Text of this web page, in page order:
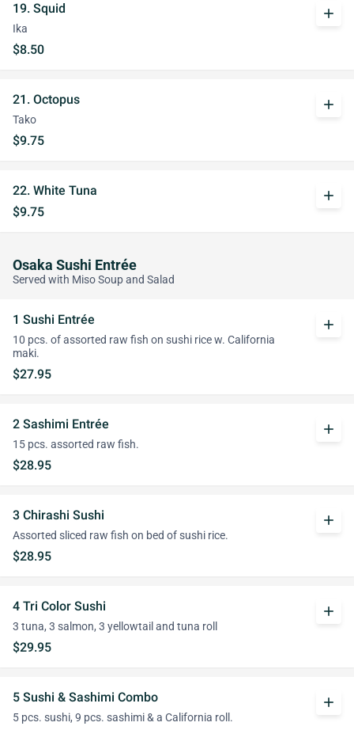
19. Squid
Ika
$8.50
add
21. Octopus
Tako
$9.75
add
22. White Tuna
$9.75
add
Osaka Sushi Entrée
Served with Miso Soup and Salad
1 Sushi Entrée
10 pcs. of assorted raw fish on sushi rice w. California
maki.
$27.95
add
2 Sashimi Entrée
15 pcs. assorted raw fish.
$28.95
add
3 Chirashi Sushi
Assorted sliced raw fish on bed of sushi rice.
$28.95
add
4 Tri Color Sushi
3 tuna, 3 salmon, 3 yellowtail and tuna roll
$29.95
add
5 Sushi & Sashimi Combo
5 pcs. sushi, 9 pcs. sashimi & a California roll.
add